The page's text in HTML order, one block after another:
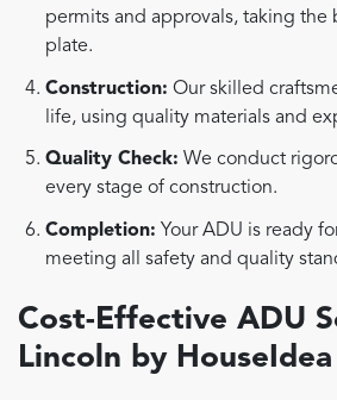
permits and approvals, taking the
plate.
Construction: Our skilled
life, using quality materials and
Quality Check: We conduct
every stage of construction.
Completion: Your ADU is ready
meeting all safety and quality
Cost-Effective ADU
Lincoln by HouseIdea